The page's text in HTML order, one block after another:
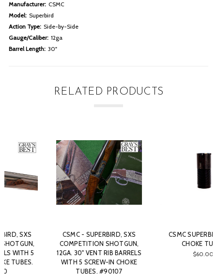
Manufacturer: CSMC
Model: Superbird
Action Type: Side-by-Side
Gauge/Caliber: 12ga
Barrel Length: 30"
RELATED PRODUCTS
CSMC SUPERBIRD 12GA
CHOKE TUBES
$60.00
RBL - SXS, 12GA. 30"
BARRELS WITH 5 SCREW-IN
CHOKE TUBES. #52122